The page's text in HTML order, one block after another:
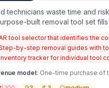
technicians waste time and
built removal tool set fills
tool selector that identifies the
by-step removal guides with
tracker for individual tool
model: One-time purchase of